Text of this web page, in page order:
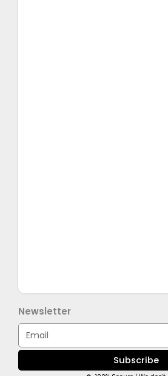
Newsletter
Email
Subscribe